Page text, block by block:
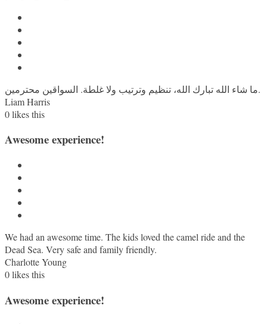
ما شاء الله تبارك الله، تنظيم وترتيب ولا غلطة. السواقين محترمين.
Liam Harris
0likes this
Awesome experience!
We had an awesome time. The kids loved the camel ride and the
Dead Sea. Very safe and family friendly.
Charlotte Young
0likes this
Awesome experience!